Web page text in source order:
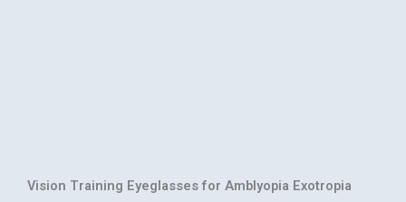
Vision Training Eyeglasses for Amblyopia Exotropia